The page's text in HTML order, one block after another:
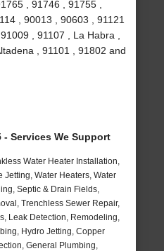
, 91746 , 91755 ,
, 90013 , 90603 , 91121
, 91107 , La Habra ,
, 91101 , 91802 and
- Services We Support
Water Heater Installation,
Water Heaters, Water
Septic & Drain Fields,
Trenchless Sewer Repair,
Leak Detection, Remodeling,
Hydro Jetting, Copper
General Plumbing,